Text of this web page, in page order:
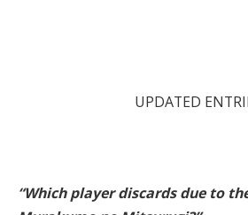
UPDATED
“Which player discards due to